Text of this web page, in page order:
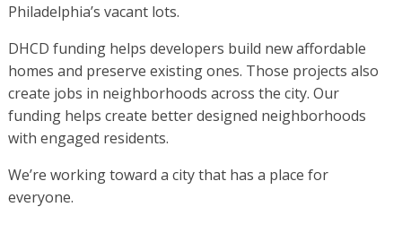
Philadelphia’s vacant lots.
DHCD funding helps developers build new affordable
homes and preserve existing ones. Those projects also
create jobs in neighborhoods across the city. Our
funding helps create better designed neighborhoods
with engaged residents.
We’re working toward a city that has a place for
everyone.